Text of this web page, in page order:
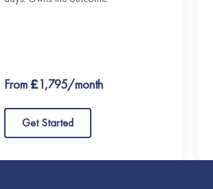
From £1,795/month
Get Started